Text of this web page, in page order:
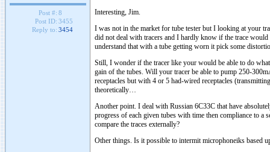
Post #: 8
Post ID: 3455
Reply to: 3454
Interesting, Jim.
I was not in the market for tube tester but I looking at your
did not deal with tracers and I hardly know if the trace
understand that with a tube getting worn it pick some
Still, I wonder if the tracer like your would be able to do
gain of the tubes. Will your tracer be able to pump 250-
receptacles but with 4 or 5 had-wired receptacles
theoretically…
Another point. I deal with Russian 6C33C that have
progress of each given tubes with time then compliance to a
compare the traces externally?
Other things. Is it possible to intermit microphoneiks based